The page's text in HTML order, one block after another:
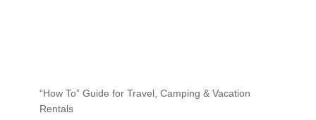
“How To” Guide for Travel, Camping & Vacation
Rentals